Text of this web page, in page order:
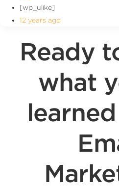
[wp_ulike]
12 years ago
Ready
what